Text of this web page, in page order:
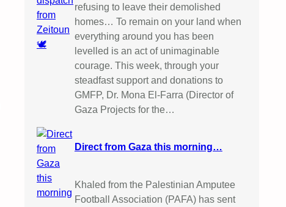
refusing to leave their demolished
homes… To remain on your land when
everything around you has been
levelled is an act of unimaginable
courage. This week, through your
steadfast support and donations to
GMFP, Dr. Mona El-Farra (Director of
Gaza Projects for the…
Direct from Gaza this morning…
Khaled from the Palestinian Amputee
Football Association (PAFA) has sent